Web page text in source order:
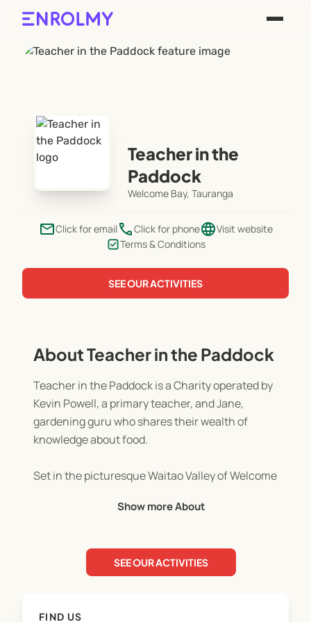
Teacher in the
Paddock
Welcome Bay, Tauranga
emailClick for email phoneClick for phonelanguageVisit website
Terms & Conditions
SEE OUR ACTIVITIES
About Teacher in the Paddock
Teacher in the Paddock is a Charity operated by
Kevin Powell, a primary teacher, and Jane,
gardening guru who shares their wealth of
knowledge about food.
Set in the picturesque Waitao Valley of Welcome
forest life with child centric activities of
outdoors in all weather, we have an awesome old
woolshed that we utilise as our indoor space.
Show more About
SEE OUR ACTIVITIES
FIND US